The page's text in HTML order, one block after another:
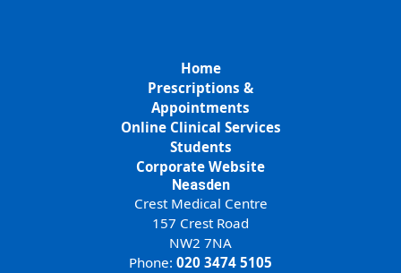
Home
Prescriptions &
Appointments
Online Clinical Services
Students
Corporate Website
Neasden
Crest Medical Centre
157 Crest Road
NW2 7NA
Phone: 020 3474 5105